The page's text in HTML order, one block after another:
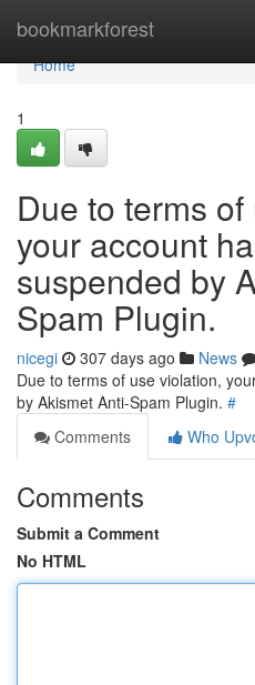
bookmarkforest
Home
Home
1
Due to terms
your account
suspended by
Spam Plugin.
nicegi 307 days ago News
Due to terms of use violation,
by Akismet Anti-Spam Plugin. #
Comments
Who
Comments
Submit a Comment
No HTML